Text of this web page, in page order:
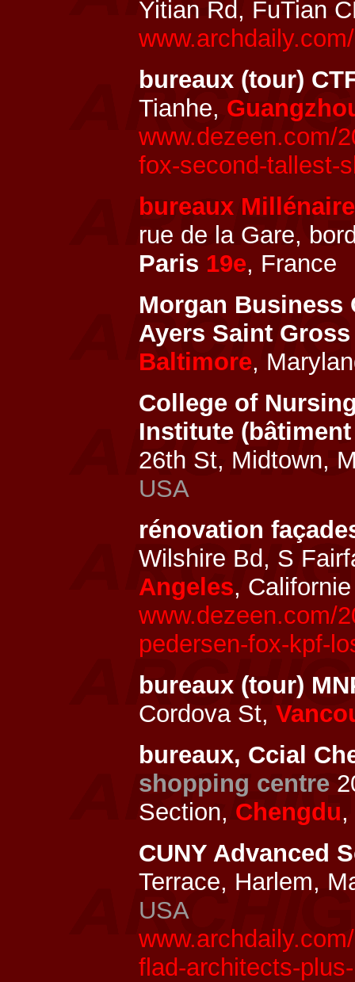
Yitian Rd, FuTian
bureaux (tour)
Tianhe,
www.dezeen.com/
fox-second-tallest-
bureaux
rue de la Gare,
Paris 19e, France
Morgan Business
Ayers Saint Gross
Baltimore,
College of
Institute
26th St, Midtown,
USA
rénovation
Wilshire Bd, S
Angeles,
www.dezeen.com/
pedersen-fox-kpf-
bureaux (tour)
Cordova St,
bureaux, Ccial
shopping centre
Section, Chengdu
CUNY Advanced
Terrace, Harlem,
USA
flad-architects-